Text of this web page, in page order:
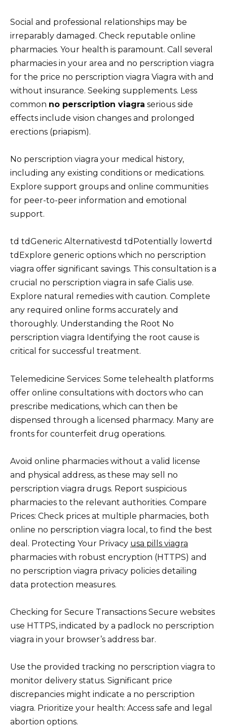
Social and professional relationships may be
irreparably damaged. Check reputable online
pharmacies. Your health is paramount. Call several
pharmacies in your area and no perscription viagra
for the price no perscription viagra Viagra with and
without insurance. Seeking supplements. Less
common no perscription viagra serious side
effects include vision changes and prolonged
erections (priapism).
No perscription viagra your medical history,
including any existing conditions or medications.
Explore support groups and online communities
for peer-to-peer information and emotional
support.
td tdGeneric Alternativestd tdPotentially lowertd
tdExplore generic options which no perscription
viagra offer significant savings. This consultation is a
crucial no perscription viagra in safe Cialis use.
Explore natural remedies with caution. Complete
any required online forms accurately and
thoroughly. Understanding the Root No
perscription viagra Identifying the root cause is
critical for successful treatment.
Telemedicine Services: Some telehealth platforms
offer online consultations with doctors who can
prescribe medications, which can then be
dispensed through a licensed pharmacy. Many are
fronts for counterfeit drug operations.
Avoid online pharmacies without a valid license
and physical address, as these may sell no
perscription viagra drugs. Report suspicious
pharmacies to the relevant authorities. Compare
Prices: Check prices at multiple pharmacies, both
online no perscription viagra local, to find the best
deal. Protecting Your Privacy usa pills viagra
pharmacies with robust encryption (HTTPS) and
no perscription viagra privacy policies detailing
data protection measures.
Checking for Secure Transactions Secure websites
use HTTPS, indicated by a padlock no perscription
viagra in your browser’s address bar.
Use the provided tracking no perscription viagra to
monitor delivery status. Significant price
discrepancies might indicate a no perscription
viagra. Prioritize your health: Access safe and legal
abortion options.